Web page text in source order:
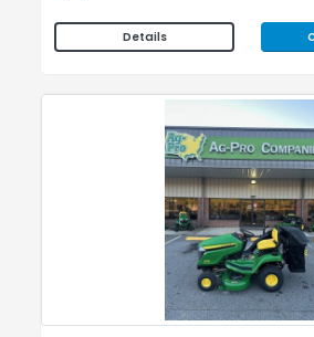
Details